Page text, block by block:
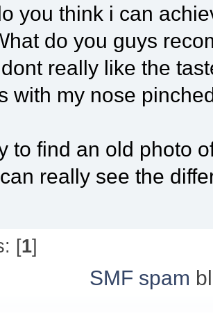
you think i can
do you guys
really like the
with my nose
to find an old photo
really see the
[1]
SMF spam